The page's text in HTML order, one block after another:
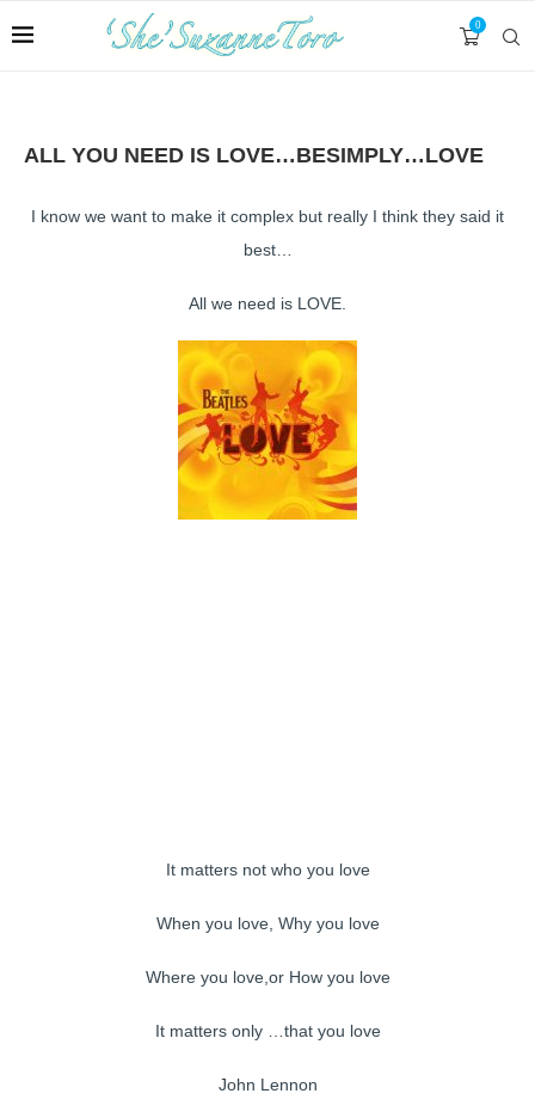
0
ALL YOU NEED IS LOVE…BESIMPLY…LOVE
I know we want to make it complex but really I think they said it
best…
All we need is LOVE.
It matters not who you love
When you love, Why you love
Where you love,or How you love
It matters only …that you love
John Lennon